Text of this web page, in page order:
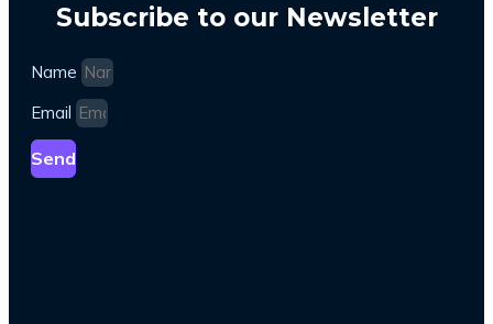
Subscribe to our Newsletter
Name
Email
Send